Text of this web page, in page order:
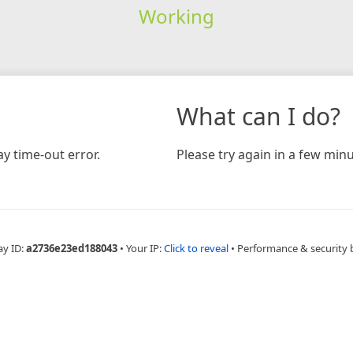
Working
time-out error.
What can I do?
Please try again in a few
ID:a2736e23ed188043 • Your IP:Click to reveal • Performance & security